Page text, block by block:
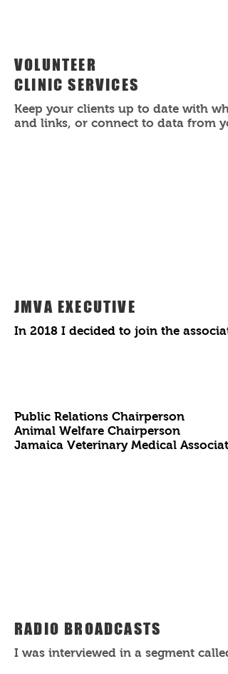
VOLUNTEER
CLINIC SERVICES
Keep your clients up to date with
and links, or connect to data from
JMVA EXECUTIVE
In 2018 I decided to join the
Public Relations Chairperson
Animal Welfare Chairperson
Jamaica Veterinary Medical
RADIO BROADCASTS
I was interviewed in a segment